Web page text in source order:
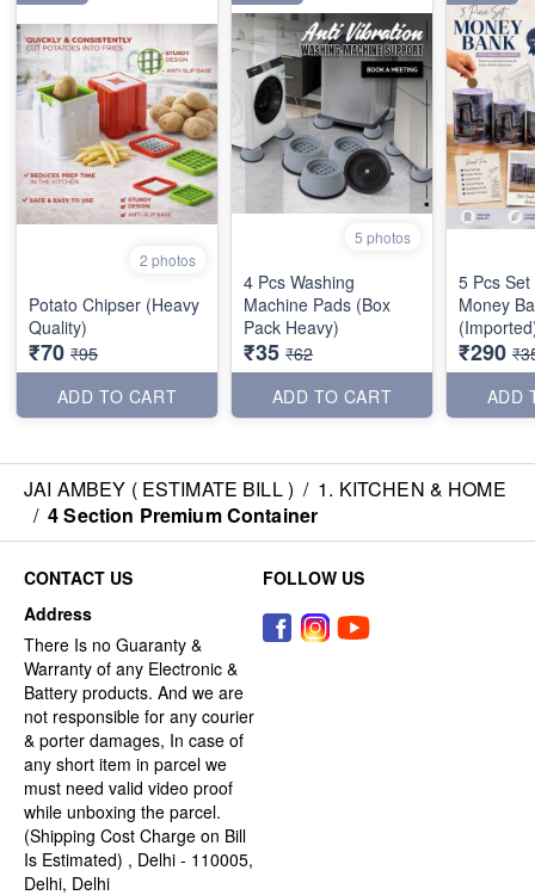
2 photos
Potato Chipser (Heavy
Quality)
₹70 ₹95
ADD TO CART
5 photos
4 Pcs Washing
Machine Pads (Box
Pack Heavy)
₹35 ₹62
ADD TO CART
5 Pcs
Money
₹290
ADD
JAI AMBEY ( ESTIMATE BILL ) / 1. KITCHEN & HOME
/ 4 Section Premium Container
CONTACT US
Address
There Is no Guaranty &
Warranty of any Electronic &
Battery products. And we are
not responsible for any courier
& porter damages, In case of
any short item in parcel we
must need valid video proof
while unboxing the parcel.
(Shipping Cost Charge on Bill
Is Estimated) , Delhi - 110005,
Delhi, Delhi
FOLLOW US